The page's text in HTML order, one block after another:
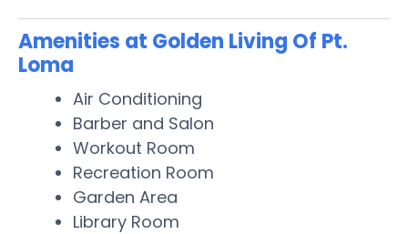
Amenities at Golden Living Of Pt.
Loma
Air Conditioning
Barber and Salon
Workout Room
Recreation Room
Garden Area
Library Room